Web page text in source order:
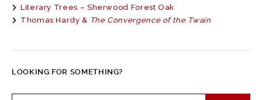
Literary Trees – Sherwood Forest Oak
Thomas Hardy & The Convergence of the Twain
LOOKING FOR SOMETHING?
Search